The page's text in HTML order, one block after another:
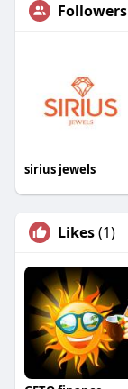
Followers
sirius jewels
Likes(1)